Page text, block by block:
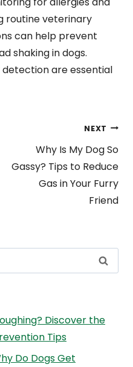
routine veterinary
can help prevent
shaking in dogs.
are essential
NEXT
Why Is My Dog So
Gassy? Tips to Reduce
Gas in Your Furry
Friend
Discover the
Tips
Do Dogs Get